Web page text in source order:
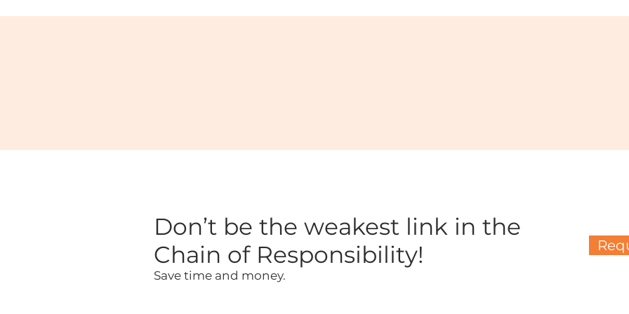
Don’t be the weakest link in the
Chain of Responsibility!
Save time and money.